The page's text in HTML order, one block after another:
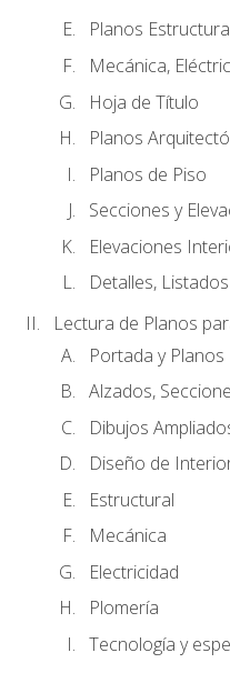
Planos
Mecánica,
Hoja de Título
Planos
Planos de Piso
Secciones y
Elevaciones
Detalles,
Lectura de Planos
Portada y Planos
Alzados,
Dibujos
Diseño de
Estructural
Mecánica
Electricidad
Plomería
Tecnología y